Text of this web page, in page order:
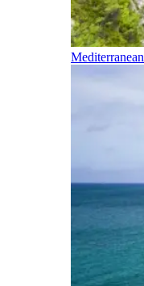
Mediterranean